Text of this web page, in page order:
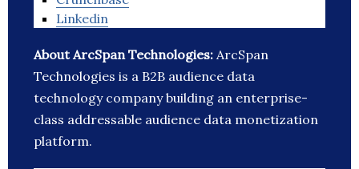
Linkedin
About ArcSpan Technologies: ArcSpan
Technologies is a B2B audience data
technology company building an enterprise-
class addressable audience data monetization
platform.